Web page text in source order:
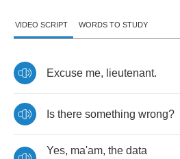
VIDEO SCRIPT WORDS TO STUDY
Excuse me, lieutenant.
Is there something wrong?
Yes, ma'am, the data